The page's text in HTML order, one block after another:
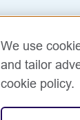
We use
and tailor
cookie policy.